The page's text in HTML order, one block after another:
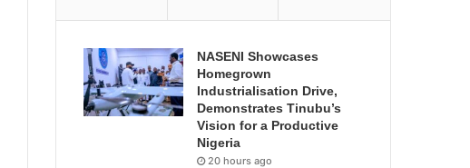
NASENI Showcases
Homegrown
Industrialisation Drive,
Demonstrates Tinubu’s
Vision for a Productive
Nigeria
20 hours ago